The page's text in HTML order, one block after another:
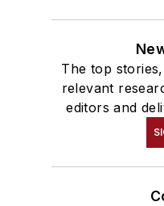
The top
relevant
editors and